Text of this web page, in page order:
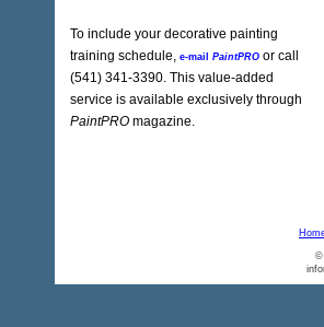
To include your decorative painting
training schedule, e-mail PaintPRO or call
(541) 341-3390. This value-added
service is available exclusively through
PaintPRO magazine.
©